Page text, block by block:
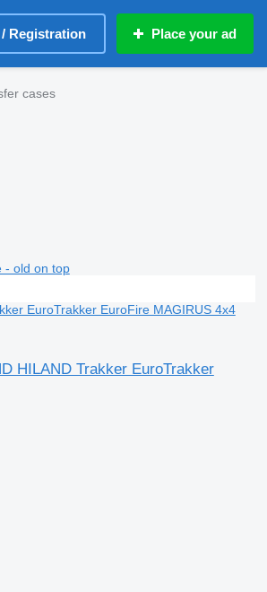
Registration Place your ad
cases
- old on top
HILAND Trakker EuroTrakker